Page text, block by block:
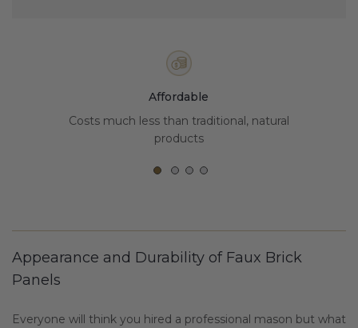
REQUEST DESIGN IDEAS
Affordable
Costs much less than traditional, natural
products
Appearance and Durability of Faux Brick
Panels
Everyone will think you hired a professional mason but what